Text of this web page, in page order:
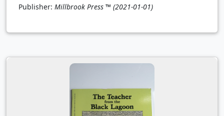
Publisher: Millbrook Press ™ (2021-01-01)